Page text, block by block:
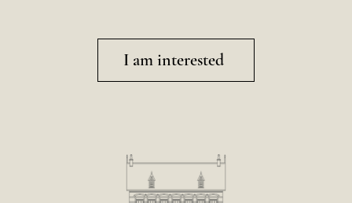
I am interested